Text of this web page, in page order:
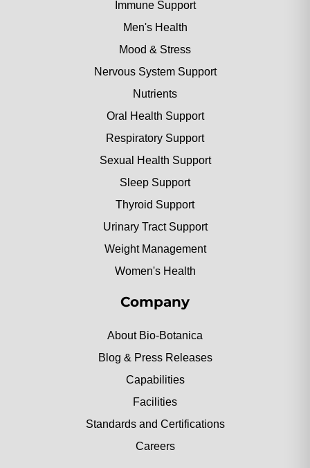
Immune Support
Men's Health
Mood & Stress
Nervous System Support
Nutrients
Oral Health Support
Respiratory Support
Sexual Health Support
Sleep Support
Thyroid Support
Urinary Tract Support
Weight Management
Women's Health
Company
About Bio-Botanica
Blog & Press Releases
Capabilities
Facilities
Standards and Certifications
Careers